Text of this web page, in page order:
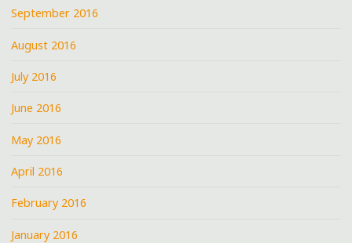
September 2016
August 2016
July 2016
June 2016
May 2016
April 2016
February 2016
January 2016